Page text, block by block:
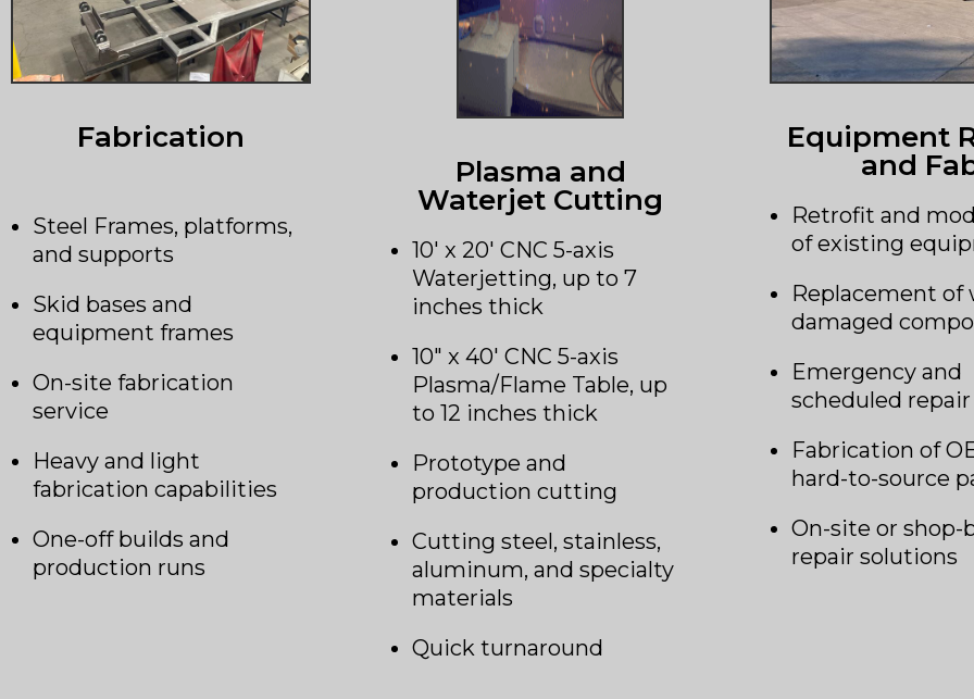
Fabrication
Steel Frames, platforms,
and supports
Skid bases and
equipment frames
On-site fabrication
service
Heavy and light
fabrication capabilities
One-off builds and
production runs
Plasma and
Waterjet Cutting
10′ x 20′ CNC 5-axis
Waterjetting, up to 7
inches thick
10″ x 40′ CNC 5-axis
Plasma/Flame Table, up
to 12 inches thick
Prototype and
production cutting
Cutting steel, stainless,
aluminum, and specialty
materials
Quick turnaround
Equipment
and
Retrofit and
of existing
Replacement of
damaged
Emergency and
scheduled
Fabrication of
hard-to-source
On-site or shop-
repair solutions